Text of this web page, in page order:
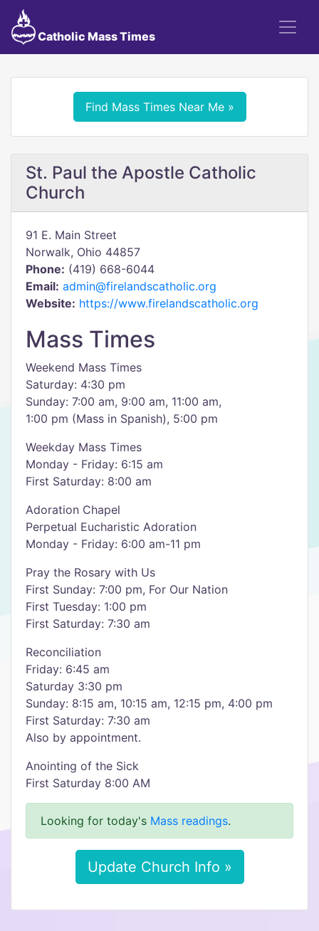
Catholic Mass Times
Find Mass Times Near Me »
St. Paul the Apostle Catholic
Church
91 E. Main Street
Norwalk, Ohio 44857
Phone: (419) 668-6044
Email: admin@firelandscatholic.org
Website: https://www.firelandscatholic.org
Mass Times
Weekend Mass Times
Saturday: 4:30 pm
Sunday: 7:00 am, 9:00 am, 11:00 am,
1:00 pm (Mass in Spanish), 5:00 pm
Weekday Mass Times
Monday - Friday: 6:15 am
First Saturday: 8:00 am
Adoration Chapel
Perpetual Eucharistic Adoration
Monday - Friday: 6:00 am-11 pm
Pray the Rosary with Us
​First Sunday: ​7:00 pm, For Our Nation
First Tuesday: 1:00 pm
​First Saturday: 7:30 am
Reconciliation
Friday: 6:45 am
Saturday 3:30 pm
Sunday: 8:15 am, 10:15 am, 12:15 pm, 4:00 pm
First Saturday: 7:30 am
Also by appointment.
Anointing of the Sick
First Saturday 8:00 AM
Looking for today's Mass readings.
Update Church Info »